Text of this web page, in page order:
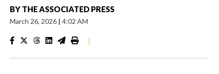
BY THE ASSOCIATED PRESS
March 26, 2026 | 4:02 AM
|